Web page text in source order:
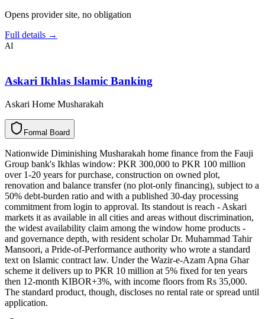
Opens provider site, no obligation
Full details →
AI
Askari Ikhlas Islamic Banking
Askari Home Musharakah
l
a
m
r
o
F d
r
a
o
B
Nationwide Diminishing Musharakah home finance from the Fauji
Group bank's Ikhlas window: PKR 300,000 to PKR 100 million
over 1-20 years for purchase, construction on owned plot,
renovation and balance transfer (no plot-only financing), subject to a
50% debt-burden ratio and with a published 30-day processing
commitment from login to approval. Its standout is reach - Askari
markets it as available in all cities and areas without discrimination,
the widest availability claim among the window home products -
and governance depth, with resident scholar Dr. Muhammad Tahir
Mansoori, a Pride-of-Performance authority who wrote a standard
text on Islamic contract law. Under the Wazir-e-Azam Apna Ghar
scheme it delivers up to PKR 10 million at 5% fixed for ten years
then 12-month KIBOR+3%, with income floors from Rs 35,000.
The standard product, though, discloses no rental rate or spread until
application.